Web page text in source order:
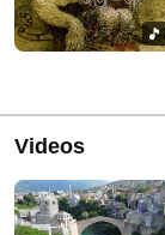
Videos